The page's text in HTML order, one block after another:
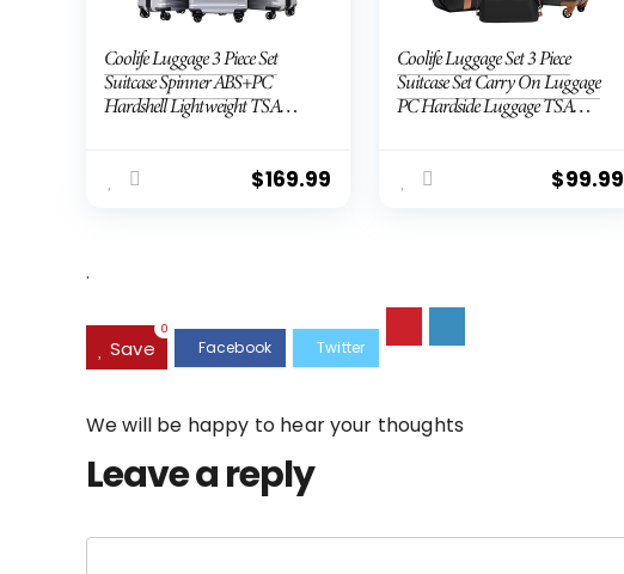
Coolife Luggage 3 Piece Set
Suitcase Spinner ABS+PC
Hardshell Lightweight TSA
28ââ), Silver
$169.99
Coolife Luggage Set 3 Piece
Suitcase Set Carry On Luggage
PC Hardside Luggage TSA
$99.99
.
Save
0
We will be happy to hear your thoughts
Leave a reply